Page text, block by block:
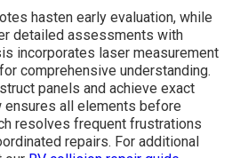
hasten early evaluation, while
detailed assessments with
incorporates laser measurement
comprehensive understanding.
panels and achieve exact
ensures all elements before
resolves frequent frustrations
repairs. For additional